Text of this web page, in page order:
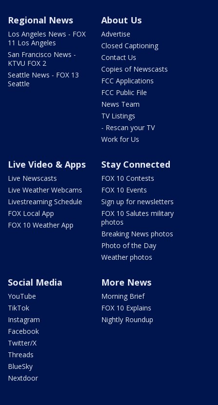
Regional News
Los Angeles News - FOX
11 Los Angeles
San Francisco News -
KTVU FOX 2
Seattle News - FOX 13
Seattle
About Us
Advertise
Closed Captioning
Contact Us
Copies of Newscasts
FCC Applications
FCC Public File
News Team
TV Listings
- Rescan your TV
Work for Us
Live Video & Apps
Live Newscasts
Live Weather Webcams
Livestreaming Schedule
FOX Local App
FOX 10 Weather App
Stay Connected
FOX 10 Contests
FOX 10 Events
Sign up for newsletters
FOX 10 Salutes military
photos
Breaking News photos
Photo of the Day
Weather photos
Social Media
YouTube
TikTok
Instagram
Facebook
Twitter/X
Threads
BlueSky
Nextdoor
More News
Morning Brief
FOX 10 Explains
Nightly Roundup